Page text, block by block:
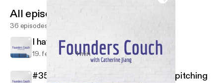
All episodes
36 episodes
I have some news
19. feb. 2021 1 min
#35: Michael Broughton - On great pitching